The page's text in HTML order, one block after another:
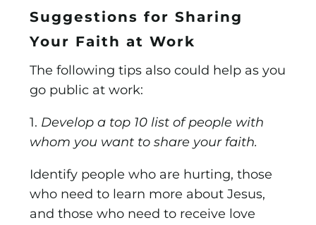
Suggestions for Sharing
Your Faith at Work
The following tips also could help as you
go public at work:
1. Develop a top 10 list of people with
whom you want to share your faith.
Identify people who are hurting, those
who need to learn more about Jesus,
and those who need to receive love